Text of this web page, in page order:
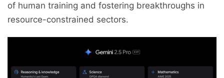
of human training and fostering breakthroughs in
resource-constrained sectors.